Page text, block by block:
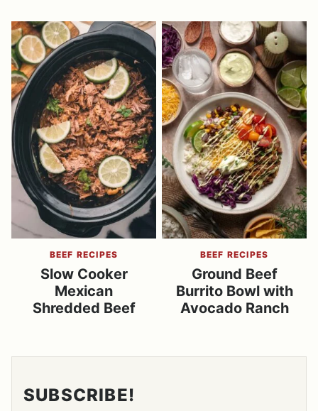
BEEF RECIPES
Slow Cooker
Mexican
Shredded Beef
BEEF RECIPES
Ground Beef
Burrito Bowl with
Avocado Ranch
SUBSCRIBE!